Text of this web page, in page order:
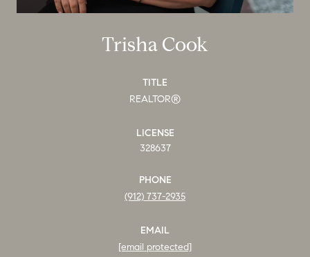
Trisha Cook
TITLE
REALTOR®
LICENSE
328637
PHONE
(912) 737-2935
EMAIL
[email protected]